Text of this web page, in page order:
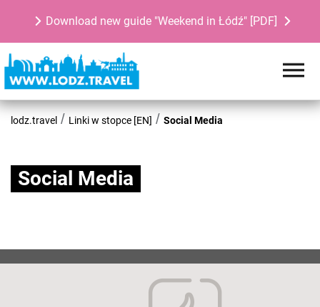
Download new guide "Weekend in Łódź" [PDF]
lodz.travel Linki w stopce [EN] Social Media
Social Media